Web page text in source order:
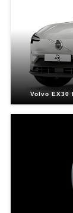
Volvo EX30